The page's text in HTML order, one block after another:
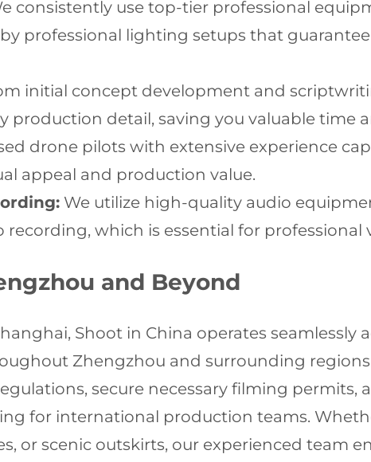
consistently use top-tier professional
professional lighting setups that
initial concept development and
production detail, saving you valuable time
drone pilots with extensive experience
appeal and production value.
We utilize high-quality audio
recording, which is essential for professional
and Beyond
Shoot in China operates seamlessly
Zhengzhou and surrounding
secure necessary filming permits,
for international production teams.
or scenic outskirts, our experienced team